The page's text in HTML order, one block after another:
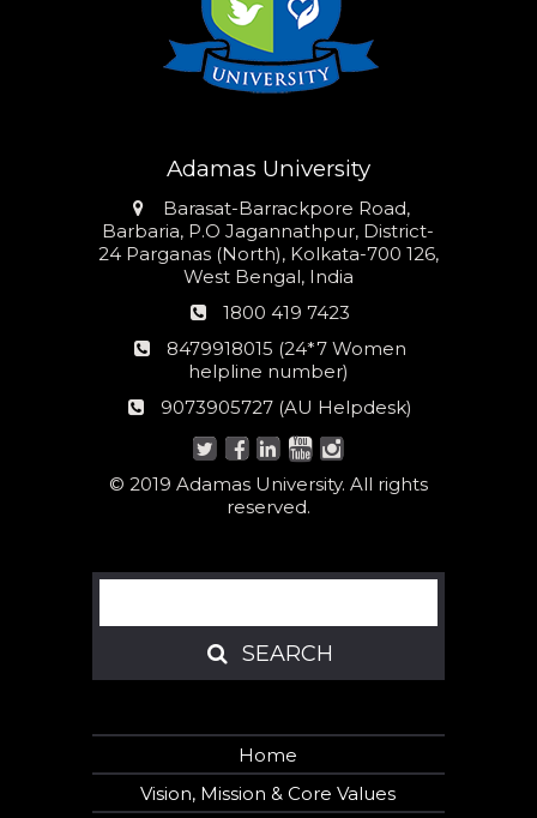
Adamas University
Address
Barasat-Barrackpore Road,
Barbaria, P.O Jagannathpur, District-
24 Parganas (North), Kolkata-700 126,
West Bengal, India
Phone
1800 419 7423
24*7
Women
number:
8479918015 (24*7 Women
helpline number)
AU
9073905727 (AU Helpdesk)
© 2019 Adamas University. All rights
reserved.
Search
SEARCH
SEARCH
Home
Vision, Mission & Core Values